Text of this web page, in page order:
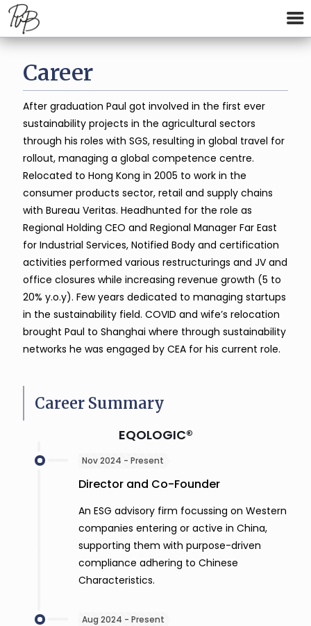
Career
After graduation Paul got involved in the first ever
sustainability projects in the agricultural sectors
through his roles with SGS, resulting in global travel for
rollout, managing a global competence centre.
Relocated to Hong Kong in 2005 to work in the
consumer products sector, retail and supply chains
with Bureau Veritas. Headhunted for the role as
Regional Holding CEO and Regional Manager Far East
for Industrial Services, Notified Body and certification
activities performed various restructurings and JV and
office closures while increasing revenue growth (5 to
20% y.o.y). Few years dedicated to managing startups
in the sustainability field. COVID and wife’s relocation
brought Paul to Shanghai where through sustainability
networks he was engaged by CEA for his current role.
Career Summary
EQOLOGIC®
Nov 2024 - Present
Director and Co-Founder
An ESG advisory firm focussing on Western
companies entering or active in China,
supporting them with purpose-driven
compliance adhering to Chinese
Characteristics.
Aug 2024 - Present